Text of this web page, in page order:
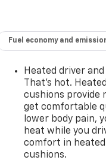
Fuel economy and
Heated driver
That’s hot.
cushions provide
get comfortable
lower body pain,
heat while you
comfort in
cushions.